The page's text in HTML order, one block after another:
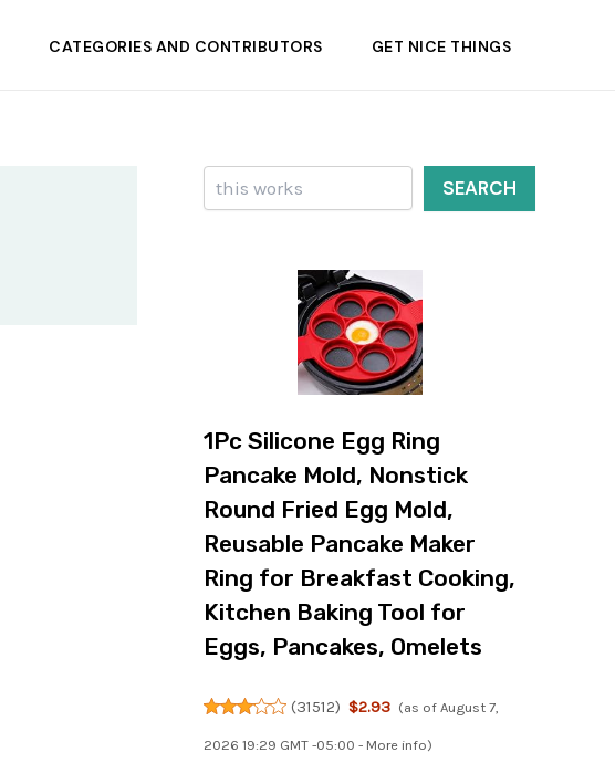
CATEGORIES AND CONTRIBUTORS GET NICE THINGS
Search
SEARCH
1Pc Silicone Egg Ring
Pancake Mold, Nonstick
Round Fried Egg Mold,
Reusable Pancake Maker
Ring for Breakfast Cooking,
Kitchen Baking Tool for
Eggs, Pancakes, Omelets
(31512) $2.93 (as of August 7,
2026 19:29 GMT -05:00 - More info)